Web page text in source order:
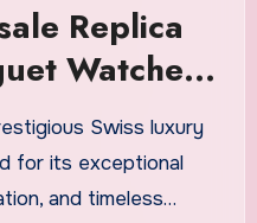
Replica
Watches
New Caliber
The Start Of
Year
for its exceptional
and timeless…